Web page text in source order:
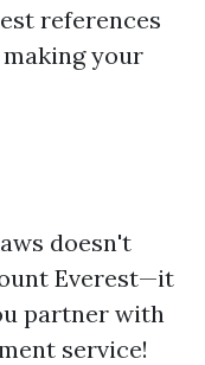
references
your
doesn't
Everest—it
partner with
service!